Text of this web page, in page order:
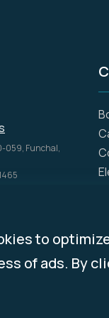
to
of ads. By
059, Funchal,
uses
may
our